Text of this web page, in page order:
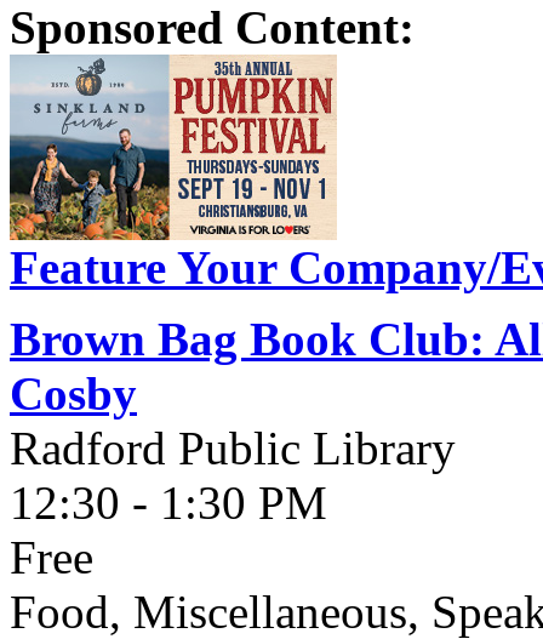
Sponsored Content:
Feature Your Company/
Brown Bag Book Club:
Cosby
Radford Public Library
12:30 - 1:30 PM
Free
Food, Miscellaneous,